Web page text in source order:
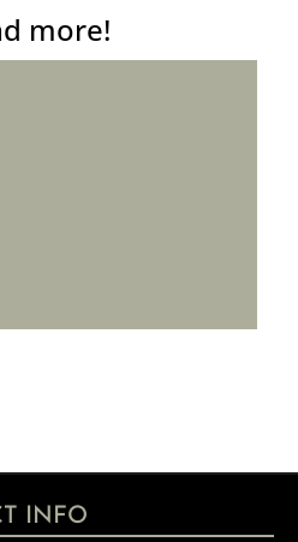
more!
INFO